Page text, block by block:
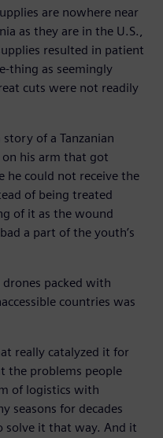
are nowhere near
as they are in the U.S.,
resulted in patient
thing as seemingly
cuts were not readily
of a Tanzanian
his arm that got
he could not receive the
of being treated
of it as the wound
a part of the youth’s
packed with
countries was
really catalyzed it for
the problems people
of logistics with
seasons for decades
solve it that way. And it